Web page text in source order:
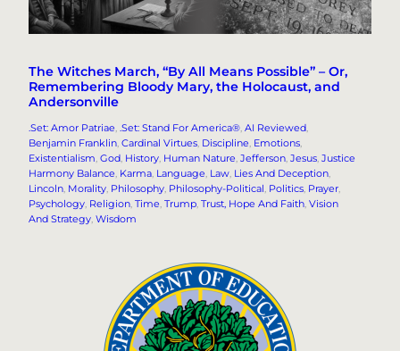
The Witches March, “By All Means Possible” – Or,
Remembering Bloody Mary, the Holocaust, and
Andersonville
.Set: Amor Patriae .Set: Stand For America® AI Reviewed
Benjamin Franklin Cardinal Virtues Discipline Emotions
Existentialism God History Human Nature Jefferson Jesus Justice
Harmony Balance Karma Language Law Lies And Deception
Lincoln Morality Philosophy Philosophy-Political Politics Prayer
Psychology Religion Time Trump Trust, Hope And Faith Vision
And Strategy Wisdom